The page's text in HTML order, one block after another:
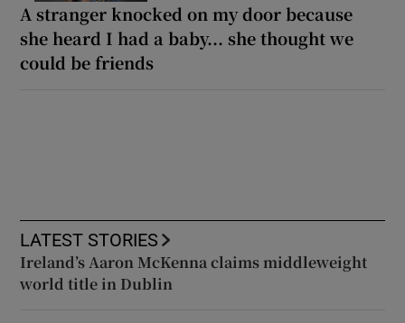
A stranger knocked on my door because
she heard I had a baby... she thought we
could be friends
LATEST STORIES
Ireland’s Aaron McKenna claims middleweight
world title in Dublin